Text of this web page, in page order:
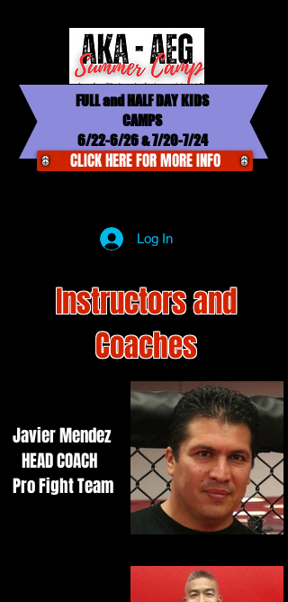
FULL and HALF DAY KIDS
CAMPS
6/22-6/26 & 7/20-7/24
CLICK HERE FOR MORE INFO
Log In
Instructors and
Coaches
Javier Mendez
HEAD COACH
Pro Fight Team